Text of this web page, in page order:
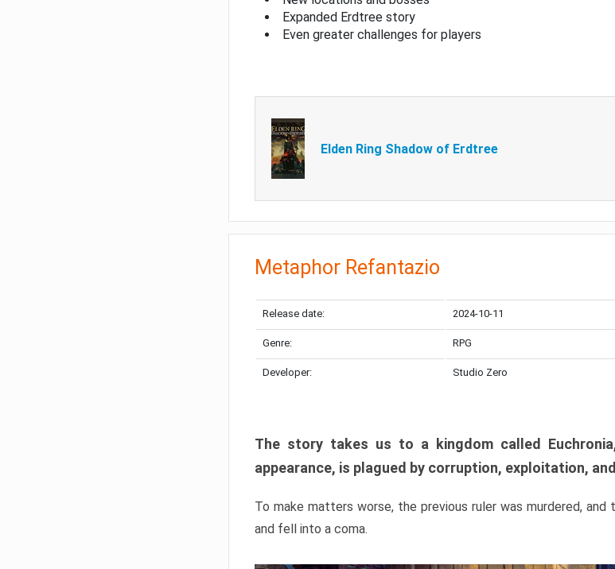
Expanded Erdtree story
Even greater challenges for players
Elden Ring Shadow of Erdtree
Metaphor Refantazio
Release date: 2024-10-11
Genre: RPG
Developer: Studio Zero
The story takes us to a kingdom called
appearance, is plagued by corruption, exploitation,
To make matters worse, the previous ruler was murdered,
and fell into a coma.